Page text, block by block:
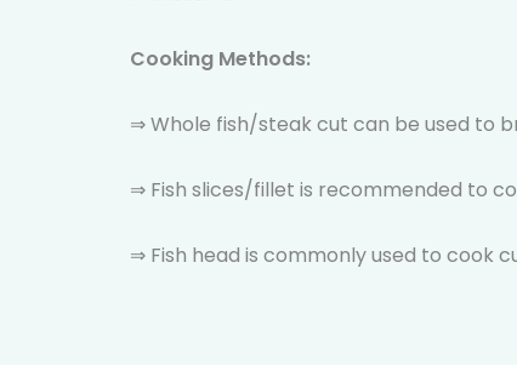
Cooking Methods:
⇒ Whole fish/steak cut can be used to
⇒ Fish slices/fillet is recommended to
⇒ Fish head is commonly used to cook